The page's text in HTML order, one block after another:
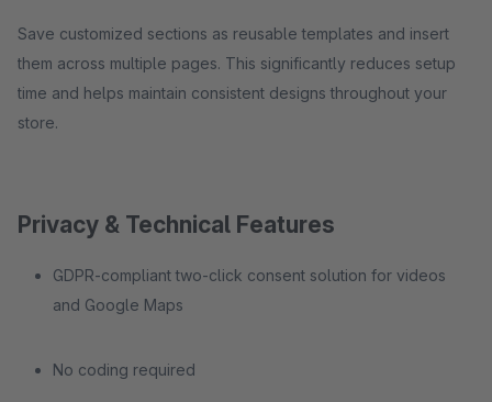
Save customized sections as reusable templates and insert
them across multiple pages. This significantly reduces setup
time and helps maintain consistent designs throughout your
store.
Privacy & Technical Features
GDPR-compliant two-click consent solution for videos
and Google Maps
No coding required